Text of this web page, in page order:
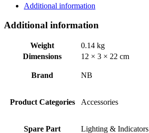
DOUBLE
RED
quantity
Additional information
Additional information
Weight
0.14 kg
Dimensions
12 × 3 × 22 cm
Brand NB
Product Categories Accessories
Spare Part Lighting & Indicators